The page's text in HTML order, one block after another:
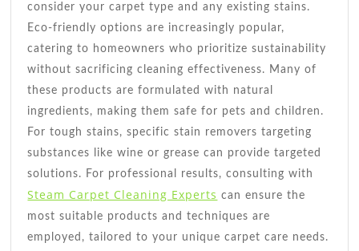
consider your carpet type and any existing stains.
Eco-friendly options are increasingly popular,
catering to homeowners who prioritize sustainability
without sacrificing cleaning effectiveness. Many of
these products are formulated with natural
ingredients, making them safe for pets and children.
For tough stains, specific stain removers targeting
substances like wine or grease can provide targeted
solutions. For professional results, consulting with
Steam Carpet Cleaning Experts can ensure the
most suitable products and techniques are
employed, tailored to your unique carpet care needs.